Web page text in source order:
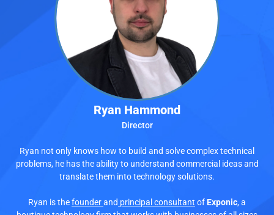
Ryan Hammond
Director
Ryan not only knows how to build and solve complex technical
problems, he has the ability to understand commercial ideas and
translate them into technology solutions.
Ryan is thefounderand principal consultant of Exponic, a